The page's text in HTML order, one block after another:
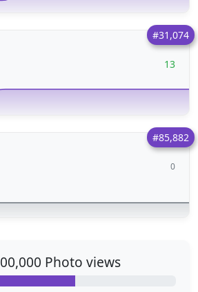
#31,074
13
#85,882
0
Photo views